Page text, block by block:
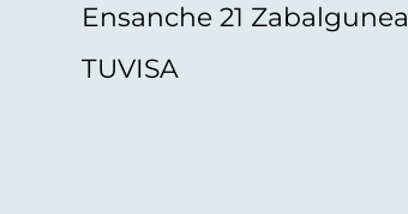
Ensanche 21 Zabalgunea
TUVISA